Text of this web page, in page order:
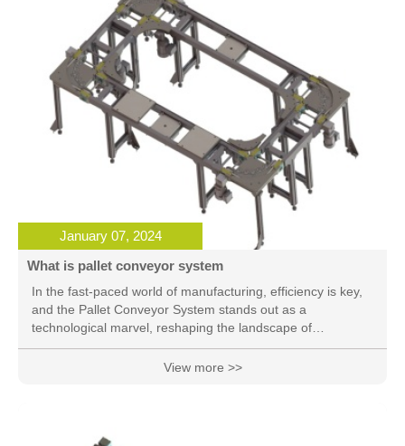
January 07, 2024
What is pallet conveyor system
In the fast-paced world of manufacturing, efficiency is key,
and the Pallet Conveyor System stands out as a
technological marvel, reshaping the landscape of
automated material handling. This innovative system brings
View more >>